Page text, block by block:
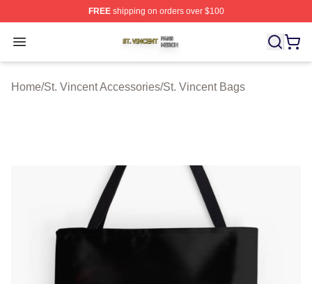
FREEshipping on orders over $100
Open menu
St. Vincent Shop ⚡️ Officially Licensed St. Vincent
Home/St. Vincent Accessories/St. Vincent Bags